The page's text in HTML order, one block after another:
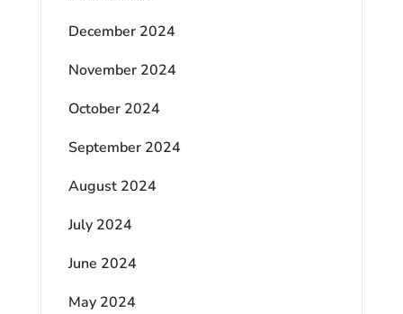
December 2024
November 2024
October 2024
September 2024
August 2024
July 2024
June 2024
May 2024